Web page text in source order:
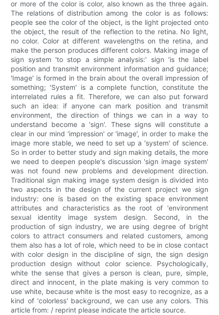
or more of the color is color, also known as the three again.
The relations of distribution among the color is as follows:
people see the color of the object, is the light projected onto
the object, the result of the reflection to the retina. No light,
no color. Color at different wavelengths on the retina, and
make the person produces different colors. Making image of
sign system 'to stop a simple analysis:' sign 'is the label
position and transmit environment information and guidance;
'Image' is formed in the brain about the overall impression of
something; 'System' is a complete function, constitute the
interrelated rules a fit. Therefore, we can also put forward
such an idea: if anyone can mark position and transmit
environment, the direction of things we can in a way to
understand become a 'sign'. These signs will constitute a
clear in our mind 'impression' or 'image', in order to make the
image more stable, we need to set up a 'system' of science.
So in order to better study and sign making details, the more
we need to deepen people's discussion 'sign image system'
was not found new problems and development direction.
Traditional sign making image system design is divided into
two aspects in the design of the current project we sign
industry: one is based on the existing space environment
attributes and characteristics as the root of 'environment
sexual identity image system design. Second, in the
production of sign industry, we are using degree of bright
colors to attract consumers and related customers, among
them also has a lot of role, which need to be in close contact
with color design in the discipline of sign, the sign design
production design without color science. Psychologically,
white the sense that gives a person is clean, pure, simple,
direct and innocent, in the plate making is very common to
use white, because white is the most easy to recognize, as a
kind of 'colorless' background, we can use any colors. This
article from: / reprint please indicate the article source.